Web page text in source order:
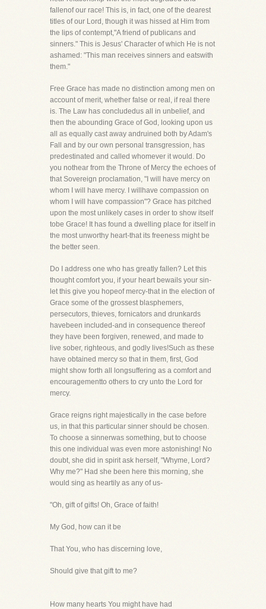
fallenof our race! This is, in fact, one of the dearest
titles of our Lord, though it was hissed at Him from
the lips of contempt,"A friend of publicans and
sinners." This is Jesus' Character of which He is not
ashamed: "This man receives sinners and eatswith
them."
Free Grace has made no distinction among men on
account of merit, whether false or real, if real there
is. The Law has concludedus all in unbelief, and
then the abounding Grace of God, looking upon us
all as equally cast away andruined both by Adam's
Fall and by our own personal transgression, has
predestinated and called whomever it would. Do
you nothear from the Throne of Mercy the echoes of
that Sovereign proclamation, "I will have mercy on
whom I will have mercy. I willhave compassion on
whom I will have compassion"? Grace has pitched
upon the most unlikely cases in order to show itself
tobe Grace! It has found a dwelling place for itself in
the most unworthy heart-that its freeness might be
the better seen.
Do I address one who has greatly fallen? Let this
thought comfort you, if your heart bewails your sin-
let this give you hopeof mercy-that in the election of
Grace some of the grossest blasphemers,
persecutors, thieves, fornicators and drunkards
havebeen included-and in consequence thereof
they have been forgiven, renewed, and made to
live sober, righteous, and godly lives!Such as these
have obtained mercy so that in them, first, God
might show forth all longsuffering as a comfort and
encouragementto others to cry unto the Lord for
mercy.
Grace reigns right majestically in the case before
us, in that this particular sinner should be chosen.
To choose a sinnerwas something, but to choose
this one individual was even more astonishing! No
doubt, she did in spirit ask herself, "Whyme, Lord?
Why me?" Had she been here this morning, she
would sing as heartily as any of us-
"Oh, gift of gifts! Oh, Grace of faith!
My God, how can it be
That You, who has discerning love,
Should give that gift to me?
How many hearts You might have had